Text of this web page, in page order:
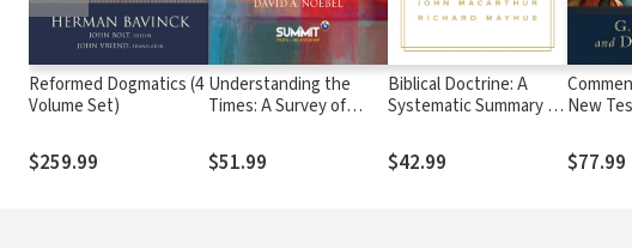
Reformed Dogmatics (4
Volume Set)
$259.99
Understanding the
Times: A Survey of
$51.99
Biblical Doctrine: A
Systematic Summary of
$42.99
New
$77.99